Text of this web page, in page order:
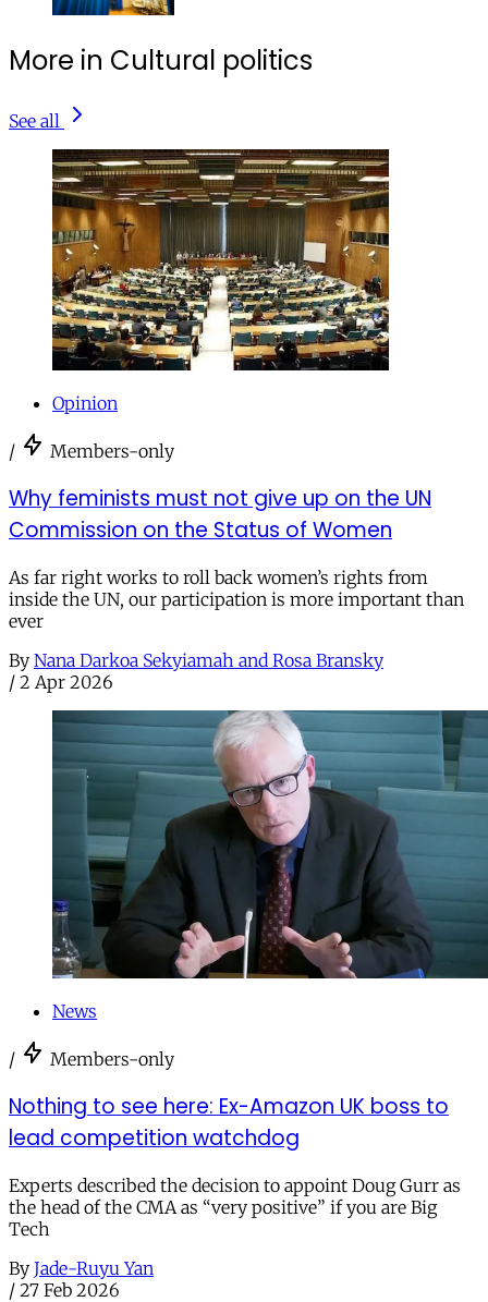
More in Cultural politics
See all
Opinion
/ Members-only
Why feminists must not give up on the UN
Commission on the Status of Women
As far right works to roll back women’s rights from
inside the UN, our participation is more important than
ever
By Nana Darkoa Sekyiamah and Rosa Bransky
/ 2 Apr 2026
News
/ Members-only
Nothing to see here: Ex-Amazon UK boss to
lead competition watchdog
Experts described the decision to appoint Doug Gurr as
the head of the CMA as “very positive” if you are Big
Tech
By Jade-Ruyu Yan
/ 27 Feb 2026